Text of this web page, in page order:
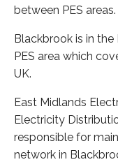
between PES areas.
Blackbrook is in
PES area which
UK.
East Midlands
Electricity
responsible for
network in